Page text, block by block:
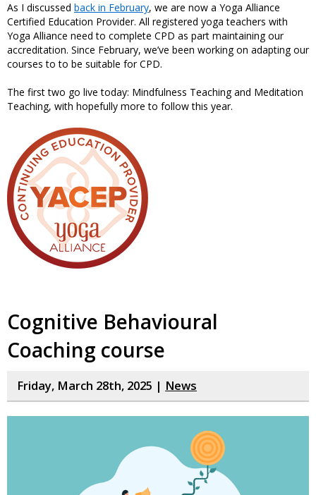
As I discussed back in February, we are now a Yoga Alliance
Certified Education Provider. All registered yoga teachers with
Yoga Alliance need to complete CPD as part maintaining our
accreditation. Since February, we’ve been working on adapting our
courses to to be suitable for CPD.
The first two go live today: Mindfulness Teaching and Meditation
Teaching, with hopefully more to follow this year.
Cognitive Behavioural
Coaching course
Friday, March 28th, 2025 | News